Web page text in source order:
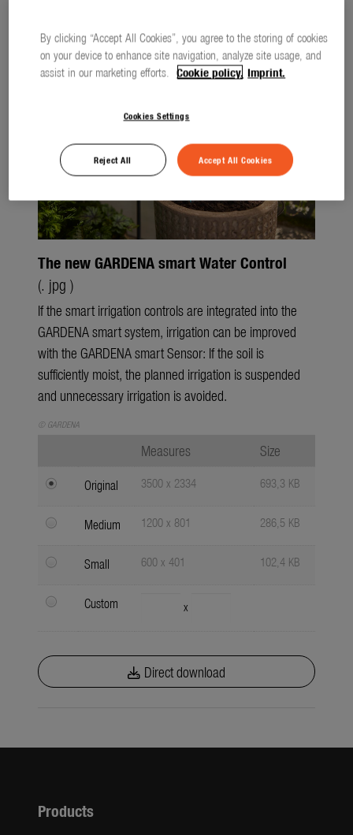
Lawn Care
Tree and Shrub Care
city gardening
Garden Decoration
Seasonal
About us
About Gardena
Contact
The new GARDENA smart Water Control
(. jpg )
If the smart irrigation controls are integrated into the
GARDENA smart system, irrigation can be improved
with the GARDENA smart Sensor: If the soil is
sufficiently moist, the planned irrigation is suspended
and unnecessary irrigation is avoided.
© GARDENA
Measures Size
Original 3500 x 2334 693,3 KB
Medium 1200 x 801 286,5 KB
Small 600 x 401 102,4 KB
Custom x
Direct download
Products
By clicking “Accept All Cookies”, you agree to the storing of cookies
on your device to enhance site navigation, analyze site usage, and
assist in our marketing efforts. Cookie policy. Imprint.
Cookies Settings
Reject All Accept All Cookies